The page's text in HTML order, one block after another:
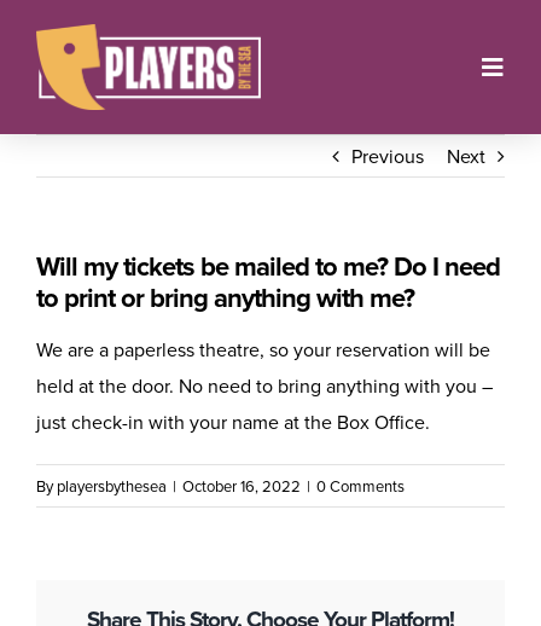
content
About
Get Involved
Support
Contact
Previous Next
Will my tickets be mailed to me? Do I need
to print or bring anything with me?
We are a paperless theatre, so your reservation will be
held at the door. No need to bring anything with you –
just check-in with your name at the Box Office.
Byplayersbythesea | October 16, 2022 | 0 Comments
Share This Story, Choose Your Platform!